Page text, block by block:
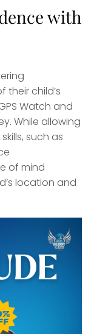
with
child’s
Watch and
While allowing
such as
of mind
location and